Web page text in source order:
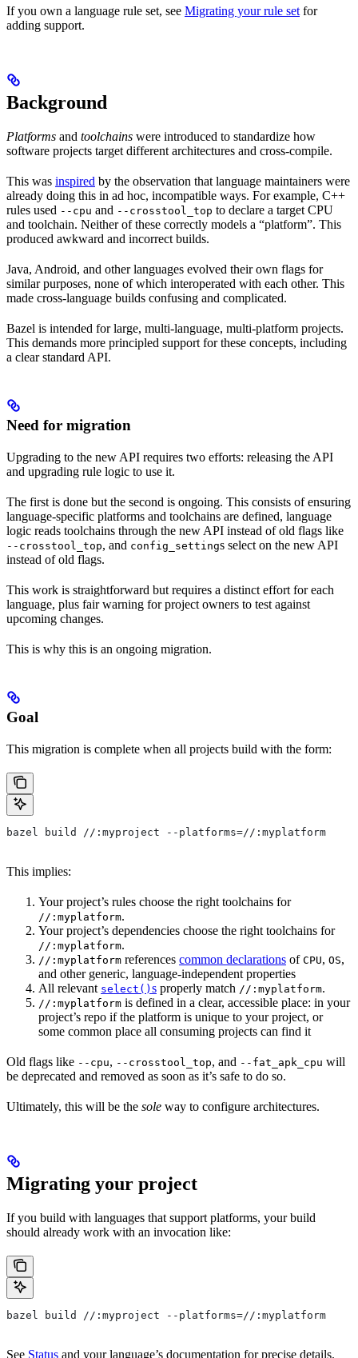
If you own a language rule set, see Migrating your rule set for
adding support.
Background
Platforms and toolchains were introduced to standardize how
software projects target different architectures and cross-compile.
This was inspired by the observation that language maintainers were
already doing this in ad hoc, incompatible ways. For example, C++
rules used --cpu and --crosstool_top to declare a target CPU
and toolchain. Neither of these correctly models a “platform”. This
produced awkward and incorrect builds.
Java, Android, and other languages evolved their own flags for
similar purposes, none of which interoperated with each other. This
made cross-language builds confusing and complicated.
Bazel is intended for large, multi-language, multi-platform projects.
This demands more principled support for these concepts, including
a clear standard API.
Need for migration
Upgrading to the new API requires two efforts: releasing the API
and upgrading rule logic to use it.
The first is done but the second is ongoing. This consists of ensuring
language-specific platforms and toolchains are defined, language
logic reads toolchains through the new API instead of old flags like
--crosstool_top, and config_settings select on the new API
instead of old flags.
This work is straightforward but requires a distinct effort for each
language, plus fair warning for project owners to test against
upcoming changes.
This is why this is an ongoing migration.
Goal
This migration is complete when all projects build with the form:
bazel build //:myproject --platforms=//:myplatform
This implies:
Your project’s rules choose the right toolchains for
//:myplatform.
Your project’s dependencies choose the right toolchains for
//:myplatform.
//:myplatform references common declarations of CPU, OS,
and other generic, language-independent properties
All relevant select() s properly match //:myplatform.
//:myplatform is defined in a clear, accessible place: in your
project’s repo if the platform is unique to your project, or
some common place all consuming projects can find it
Old flags like --cpu, --crosstool_top, and --fat_apk_cpu will
be deprecated and removed as soon as it’s safe to do so.
Ultimately, this will be the sole way to configure architectures.
Migrating your project
If you build with languages that support platforms, your build
should already work with an invocation like:
bazel build //:myproject --platforms=//:myplatform
See Status and your language’s documentation for precise details.